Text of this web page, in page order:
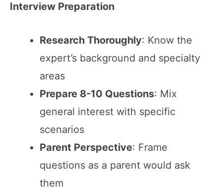
Interview Preparation
Research Thoroughly: Know the
expert’s background and specialty
areas
Prepare 8-10 Questions: Mix
general interest with specific
scenarios
Parent Perspective: Frame
questions as a parent would ask
them